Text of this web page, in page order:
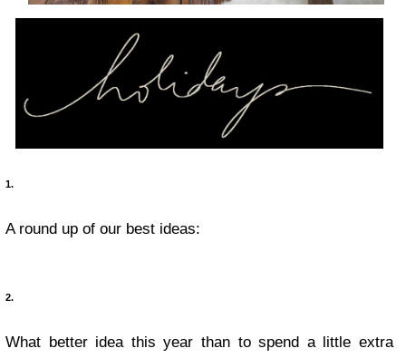
1.
A round up of our best ideas:
2.
What better idea this year than to spend a little extra